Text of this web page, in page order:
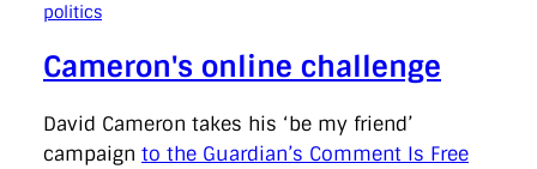
politics
Cameron's online challenge
David Cameron takes his ‘be my friend’
campaign to the Guardian’s Comment Is Free